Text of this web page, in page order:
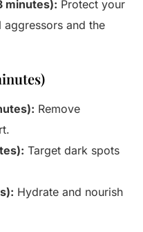
minutes): Protect your
and the
Remove
Target dark spots
Hydrate and nourish